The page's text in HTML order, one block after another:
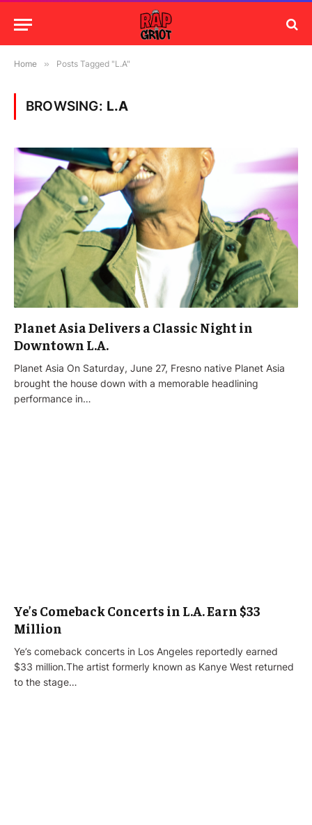
Home » Posts Tagged "L.A"
BROWSING: L.A
Planet Asia Delivers a Classic Night in
Downtown L.A.
Planet Asia On Saturday, June 27, Fresno native Planet Asia
brought the house down with a memorable headlining
performance in…
Ye’s Comeback Concerts in L.A. Earn $33
Million
Ye’s comeback concerts in Los Angeles reportedly earned
$33 million.The artist formerly known as Kanye West returned
to the stage…